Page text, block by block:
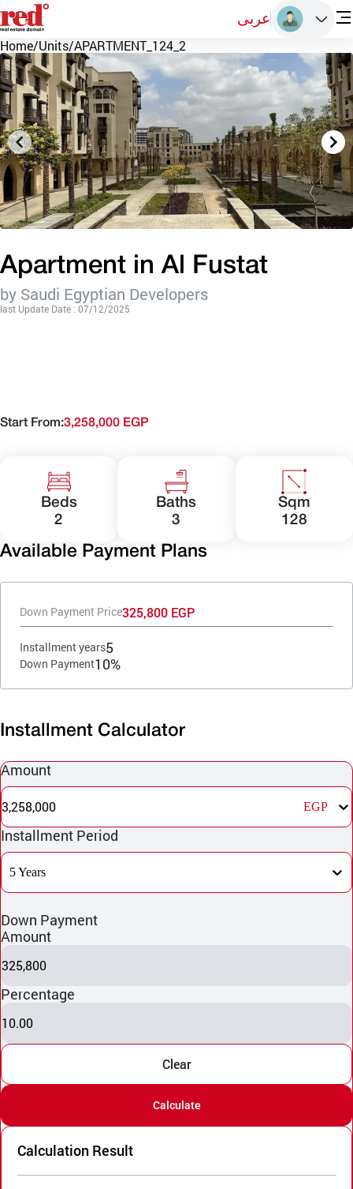
عربى
Home/Units/APARTMENT_124_2
Apartment in Al Fustat
by Saudi Egyptian Developers
last Update Date : 07/12/2025
Start From:3,258,000 EGP
Beds
2
Baths
3
Sqm
128
Available Payment Plans
Down Payment Price325,800 EGP
Installment years5
Down Payment10%
Installment Calculator
Amount
3,258,000 EGP
Installment Period
5 Years
Down Payment
Amount
325,800
Percentage
10.00
Clear
Calculate
Calculation Result